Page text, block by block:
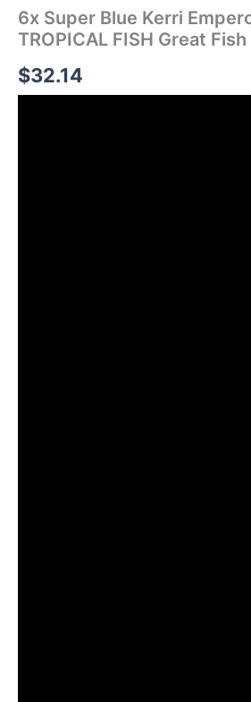
6x Super Blue Kerri
TROPICAL FISH Great Fish
$32.14